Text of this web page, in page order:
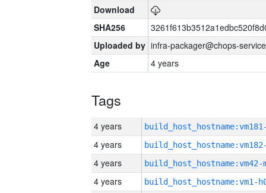
Download
SHA256
Uploaded by infra-packager@chops-
Age
4 years
Tags
4 years
4 years
4 years build_host_hostname:vm42-
4 years build_host_hostname:vm1-